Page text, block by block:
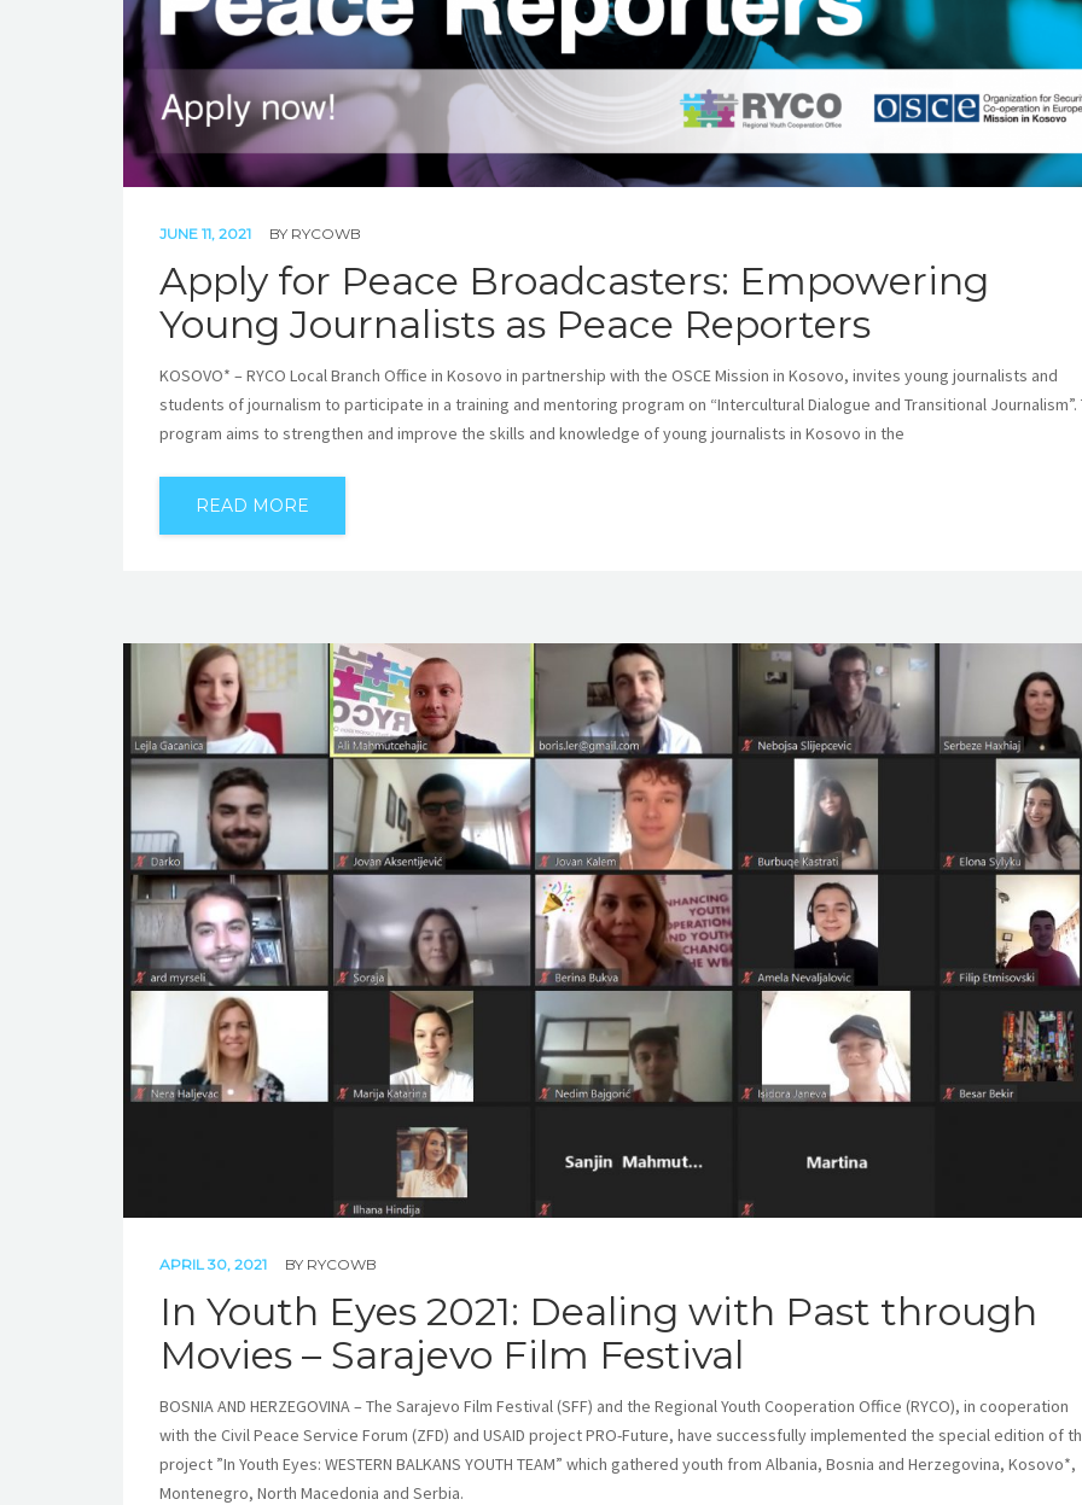
JUNE 11, 2021 BY RYCOWB
Apply for Peace Broadcasters: Empowering
Young Journalists as Peace Reporters
KOSOVO* – RYCO Local Branch Office in Kosovo in partnership with the OSCE Mission in Kosovo, invites young journalists and
students of journalism to participate in a training and mentoring program on “Intercultural Dialogue and Transitional Journalism”.
program aims to strengthen and improve the skills and knowledge of young journalists in Kosovo in the
READ MORE
APRIL 30, 2021 BY RYCOWB
In Youth Eyes 2021: Dealing with Past through
Movies – Sarajevo Film Festival
BOSNIA AND HERZEGOVINA – The Sarajevo Film Festival (SFF) and the Regional Youth Cooperation Office (RYCO), in cooperation
with the Civil Peace Service Forum (ZFD) and USAID project PRO-Future, have successfully implemented the special edition of
project ”In Youth Eyes: WESTERN BALKANS YOUTH TEAM” which gathered youth from Albania, Bosnia and Herzegovina, Kosovo*,
Montenegro, North Macedonia and Serbia.